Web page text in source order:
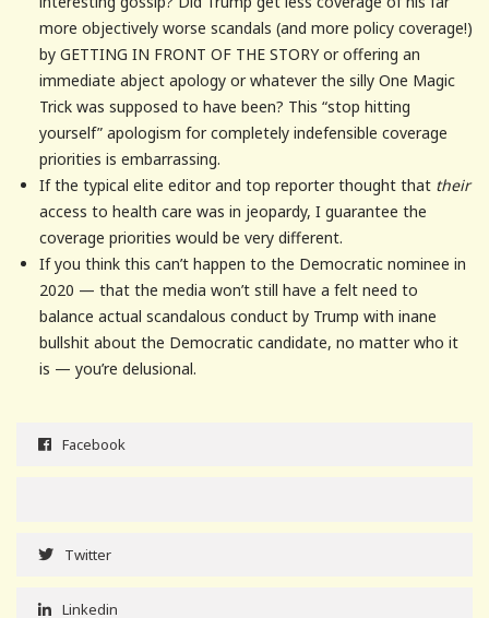
more objectively worse scandals (and more policy coverage!)
by GETTING IN FRONT OF THE STORY or offering an
immediate abject apology or whatever the silly One Magic
Trick was supposed to have been? This “stop hitting
yourself” apologism for completely indefensible coverage
priorities is embarrassing.
If the typical elite editor and top reporter thought thattheir
access to health care was in jeopardy, I guarantee the
coverage priorities would be very different.
If you think this can’t happen to the Democratic nominee in
2020 — that the media won’t still have a felt need to
balance actual scandalous conduct by Trump with inane
bullshit about the Democratic candidate, no matter who it
is — you’re delusional.
Facebook
Twitter
Linkedin